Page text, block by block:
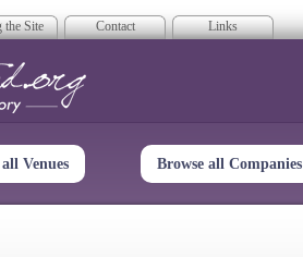
the Site Contact Links
Venues Browse all Companies